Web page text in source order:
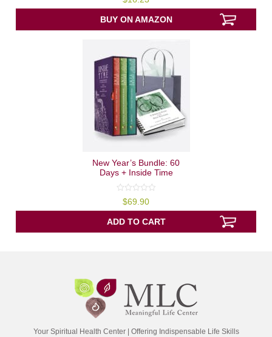
out
of
5
BUY ON AMAZON
New Year’s Bundle: 60
Days + Inside Time
out
of
5
$69.90
ADD TO CART
Your Spiritual Health Center | Offering Indispensable Life Skills